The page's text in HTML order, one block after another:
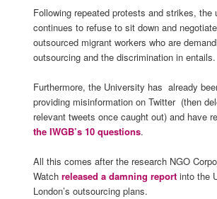
Following repeated protests and strikes, the
continues to refuse to sit down and
outsourced migrant workers who are
outsourcing and the discrimination in entails.
Furthermore, the University has already
providing misinformation on Twitter (then
relevant tweets once caught out) and have
the IWGB’s 10 questions.
All this comes after the research NGO
Watch released a damning report into the
London’s outsourcing plans.